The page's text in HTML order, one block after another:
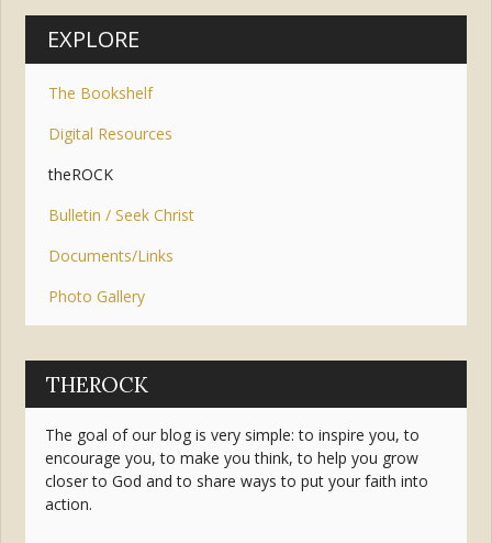
EXPLORE
The Bookshelf
Digital Resources
theROCK
Bulletin / Seek Christ
Documents/Links
Photo Gallery
THEROCK
The goal of our blog is very simple: to inspire you, to
encourage you, to make you think, to help you grow
closer to God and to share ways to put your faith into
action.